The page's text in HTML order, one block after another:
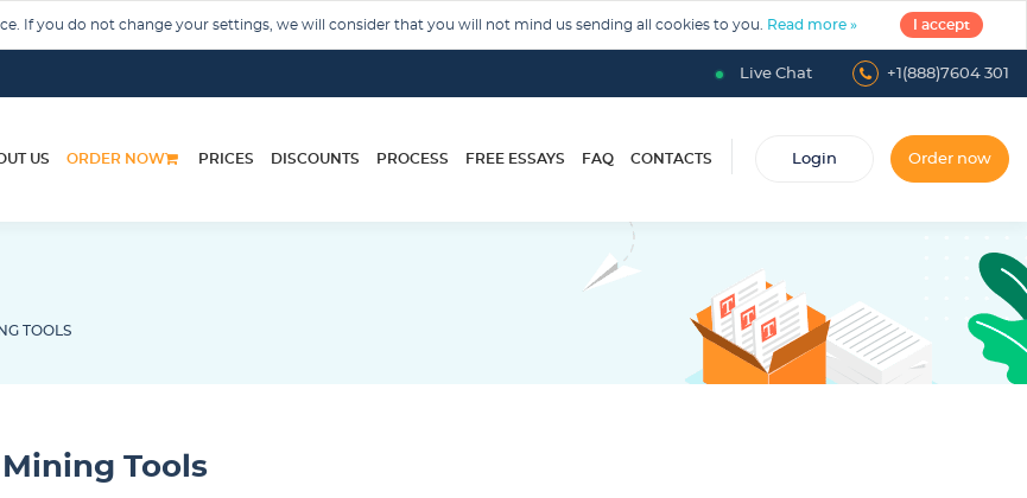
If you do not change your settings, we will consider that you will not mind us sending all cookies to you. Read more » I accept
Live Chat +1(888)7604 301
US ORDER NOW PRICES DISCOUNTS PROCESS FREE ESSAYS FAQ CONTACTS Login Order now
TOOLS
Tools